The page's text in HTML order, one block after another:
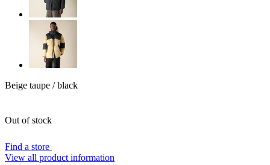
Beige taupe / black
Out of stock
Find a store
View all product information